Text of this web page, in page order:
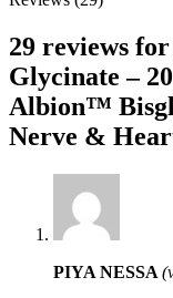
29 reviews for
Glycinate –
Albion™
Nerve &
PIYA NESSA